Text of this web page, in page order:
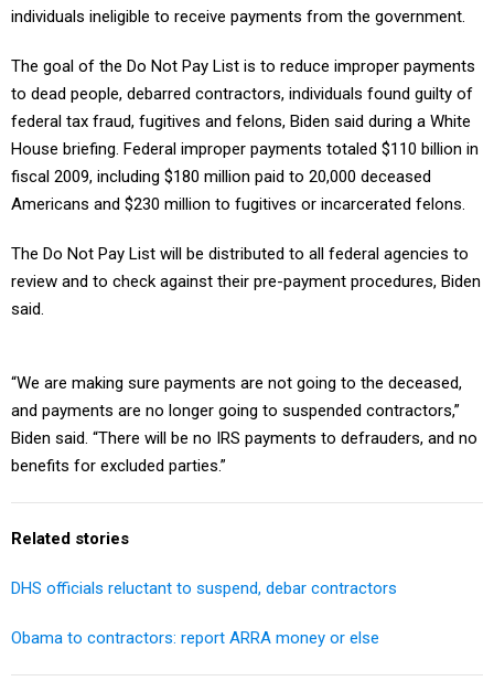
individuals ineligible to receive payments from the government.
The goal of the Do Not Pay List is to reduce improper payments
to dead people, debarred contractors, individuals found guilty of
federal tax fraud, fugitives and felons, Biden said during a White
House briefing. Federal improper payments totaled $110 billion in
fiscal 2009, including $180 million paid to 20,000 deceased
Americans and $230 million to fugitives or incarcerated felons.
The Do Not Pay List will be distributed to all federal agencies to
review and to check against their pre-payment procedures, Biden
said.
and payments are no longer going to suspended contractors,”
Biden said. “There will be no IRS payments to defrauders, and no
benefits for excluded parties.”